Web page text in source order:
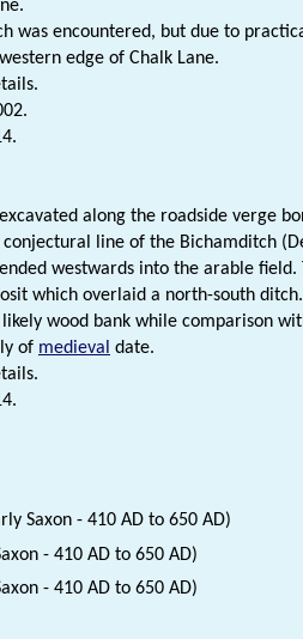
was encountered, but due to
edge of Chalk Lane.
along the roadside verge
conjectural line of the Bichamditch
westwards into the arable
which overlaid a north-south
wood bank while comparison
of medieval date.
Saxon - 410 AD to 650 AD)
- 410 AD to 650 AD)
- 410 AD to 650 AD)